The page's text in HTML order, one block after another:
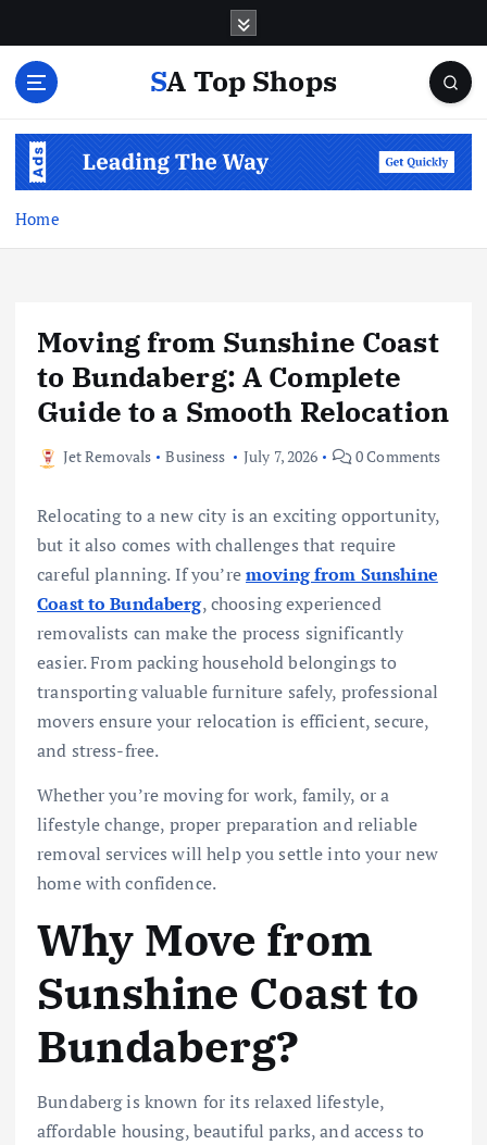
SA Top Shops
Home
Moving from Sunshine Coast
to Bundaberg: A Complete
Guide to a Smooth Relocation
Jet Removals Business July 7, 2026 0 Comments
Relocating to a new city is an exciting opportunity,
but it also comes with challenges that require
careful planning. If you’removing from Sunshine
Coast to Bundaberg, choosing experienced
removalists can make the process significantly
easier. From packing household belongings to
transporting valuable furniture safely, professional
movers ensure your relocation is efficient, secure,
and stress-free.
Whether you’re moving for work, family, or a
lifestyle change, proper preparation and reliable
removal services will help you settle into your new
home with confidence.
Why Move from
Sunshine Coast to
Bundaberg?
Bundaberg is known for its relaxed lifestyle,
affordable housing, beautiful parks, and access to